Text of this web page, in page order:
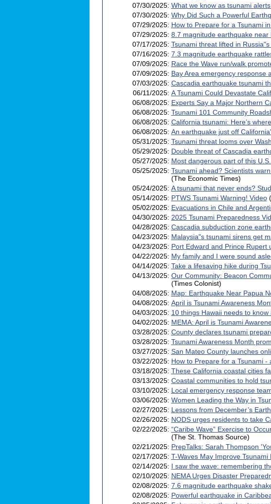
07/30/2025: What we know as tsunami
07/30/2025: Why Did Such a Powerful
07/29/2025: How to Prepare for a Tsunami
07/29/2025: 8.7 magnitude earthquake
07/17/2025: Tsunami threat lifted in
07/16/2025: 7.3 magnitude earthquake
07/09/2025: Race the Wave run/walk
07/09/2025: Bay Area emergency response
07/03/2025: Cascadia earthquake tsunami
06/11/2025: A Tsunami Could Devastate
06/08/2025: Experts Say a Major Northern
06/08/2025: Tsunami 101 Community
06/08/2025: California tsunami: Here’s
06/08/2025: An earthquake just off
05/31/2025: Tsunami threat looms over
05/29/2025: Double threat of Cascadia
05/27/2025: Most dangerous part of this
05/25/2025: Tsunami ahead? Scientists
(The Economic Times)
05/24/2025: A tsunami that never ends?
05/14/2025: PTWS Tsunami Warning! Video
05/02/2025: Evacuations in Chile and
04/30/2025: 2025 Tsunami Preparedness
04/28/2025: Cascadia subduction zone
04/23/2025: Malaysia"s tsunami sirens get
04/23/2025: Port Edward and Prince
04/22/2025: My family and I were sound
04/14/2025: Take a lifesaving hike during
04/13/2025: Our Community: Beacon
(Times Colonist)
04/08/2025: Map: Earthquake Near Papua
04/08/2025: April is Tsunami Awareness
04/03/2025: 10 things Hawaii needs to
04/02/2025: MEMA: April is Tsunami
03/28/2025: County declares tsunami
03/28/2025: Tsunami Awareness Month
03/27/2025: San Mateo County launches
03/22/2025: How to Prepare for a Tsunami -
03/18/2025: These California coastal cities
03/13/2025: Coastal communities to hold
03/10/2025: Local emergency response
03/06/2025: Women Leading the Way in
02/27/2025: Lessons from December’s
02/26/2025: NODS urges residents to take
02/22/2025: “Caribe Wave” Exercise to
(The St. Thomas Source)
02/21/2025: PrepTalks: Sarah Thompson
02/17/2025: T-Waves May Improve
02/14/2025: I saw the wave: remembering
02/10/2025: NEMA Urges Disaster
02/08/2025: 7.6 magnitude earthquake
02/08/2025: Powerful earthquake in